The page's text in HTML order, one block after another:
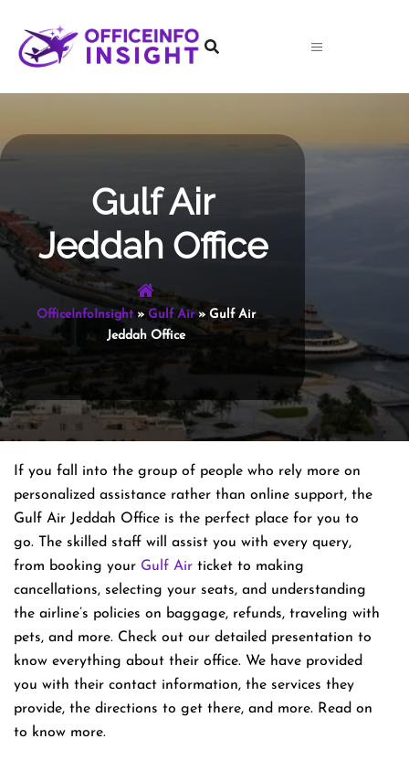
content
Gulf Air
Jeddah Office
OfficeInfoInsight» Gulf Air» Gulf Air
Jeddah Office
If you fall into the group of people who rely more on
personalized assistance rather than online support, the
Gulf Air Jeddah Office is the perfect place for you to
go. The skilled staff will assist you with every query,
from booking your Gulf Air ticket to making
cancellations, selecting your seats, and understanding
the airline’s policies on baggage, refunds, traveling with
pets, and more. Check out our detailed presentation to
know everything about their office. We have provided
you with their contact information, the services they
provide, the directions to get there, and more. Read on
to know more.